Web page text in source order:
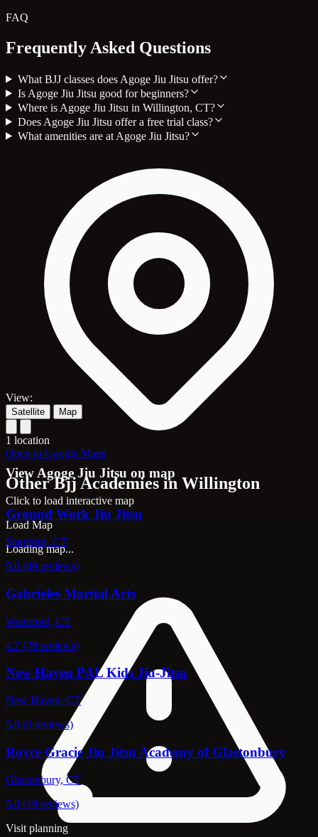
FAQ
Frequently Asked Questions
What BJJ classes does Agoge Jiu Jitsu offer?
Is Agoge Jiu Jitsu good for beginners?
Where is Agoge Jiu Jitsu in Willington, CT?
Does Agoge Jiu Jitsu offer a free trial class?
What amenities are at Agoge Jiu Jitsu?
View Agoge Jiu Jitsu on map
Click to load interactive map
Load Map
Loading map...
View:
Satellite Map
1 location
Open in Google Maps
Other Bjj Academies in Willington
Ground Work Jiu Jitsu
Stamford, CT
5.0 (49 reviews)
Gabrieles Martial Arts
Waterford, CT
4.7 (79 reviews)
New Haven PAL Kids Jiu-Jitsu
New Haven, CT
5.0 (0 reviews)
Royce Gracie Jiu Jitsu Academy of Glastonbury
Glastonbury, CT
5.0 (19 reviews)
Visit planning